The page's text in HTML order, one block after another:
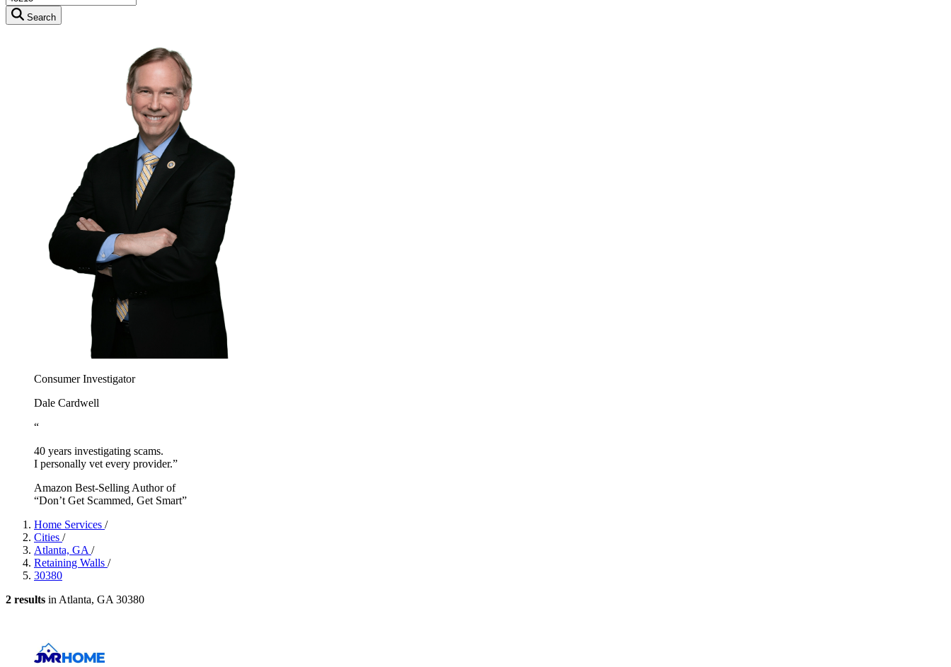
Search
Consumer Investigator
Dale Cardwell
“
40 years investigating scams.
I personally vet every provider.”
Amazon Best-Selling Author of
“Don’t Get Scammed, Get Smart”
Home Services /
Cities /
Atlanta, GA /
Retaining Walls /
30380
2 results in Atlanta, GA 30380